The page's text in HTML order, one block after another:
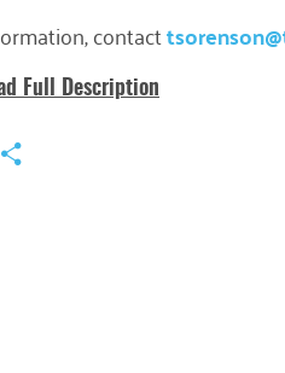
contact
Full Description